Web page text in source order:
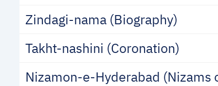
Zindagi-nama (Biography)
Takht-nashini (Coronation)
Nizamon-e-Hyderabad (Nizams